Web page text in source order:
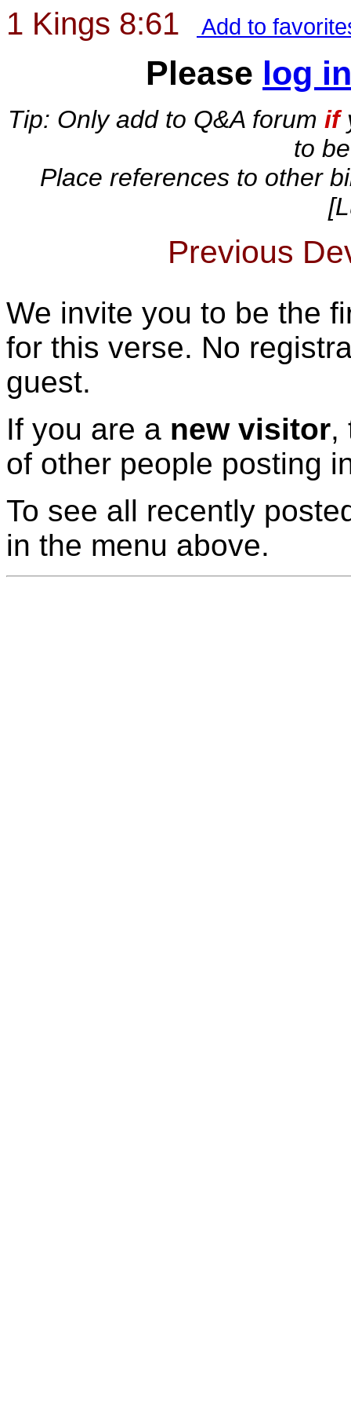
1 Kings 8:61 Add to
Please log in
Tip: Only add to Q&A forum if
to
Place references to other
Previous
We invite you to be the
for this verse. No
guest.
If you are a new visitor,
of other people posting
To see all recently
in the menu above.